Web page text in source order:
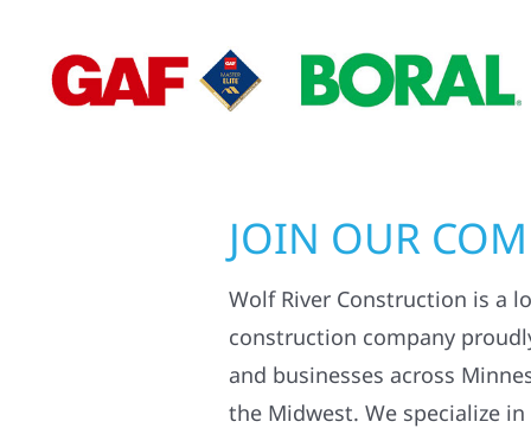
JOIN OUR
Wolf River Construction is a
construction company
and businesses across
the Midwest. We specialize